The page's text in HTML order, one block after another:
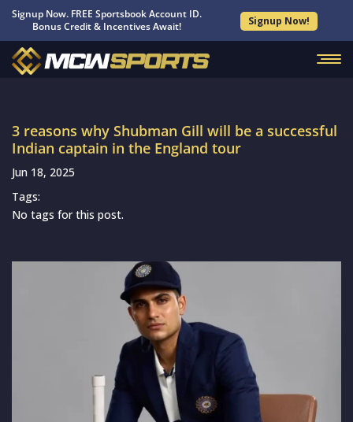
Signup Now. FREE Sportsbook Account ID.
Bonus Credit & Incentives Await!
Signup Now!
3 reasons why Shubman Gill will be a successful
Indian captain in the England tour
Jun 18, 2025
Tags:
No tags for this post.